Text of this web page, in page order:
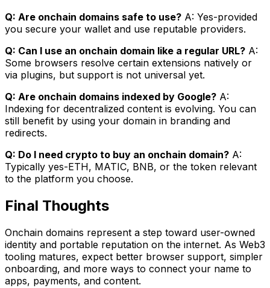
Q: Are onchain domains safe to use? A: Yes-provided
you secure your wallet and use reputable providers.
Q: Can I use an onchain domain like a regular URL? A:
Some browsers resolve certain extensions natively or
via plugins, but support is not universal yet.
Q: Are onchain domains indexed by Google? A:
Indexing for decentralized content is evolving. You can
still benefit by using your domain in branding and
redirects.
Q: Do I need crypto to buy an onchain domain? A:
Typically yes-ETH, MATIC, BNB, or the token relevant
to the platform you choose.
Final Thoughts
Onchain domains represent a step toward user-owned
identity and portable reputation on the internet. As Web3
tooling matures, expect better browser support, simpler
onboarding, and more ways to connect your name to
apps, payments, and content.